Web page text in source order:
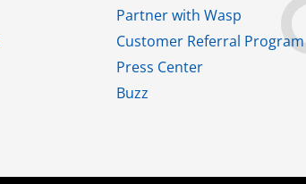
Partner with Wasp
Customer Referral Program
Press Center
Buzz